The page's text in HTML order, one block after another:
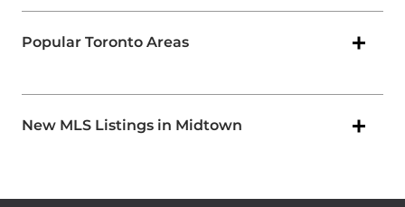
Popular Toronto Areas
New MLS Listings in Midtown